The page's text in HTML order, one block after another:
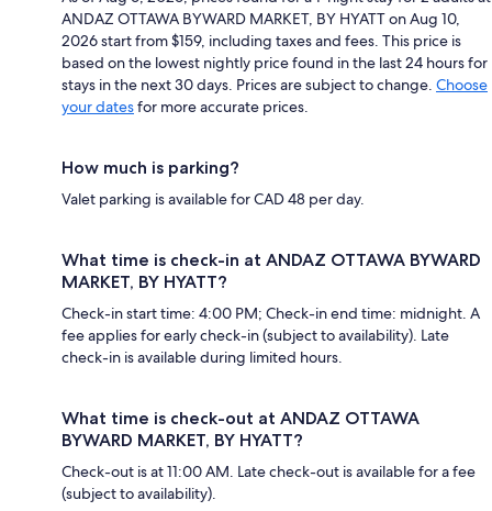
ANDAZ OTTAWA BYWARD MARKET, BY HYATT on Aug 10,
2026 start from $159, including taxes and fees. This price is
based on the lowest nightly price found in the last 24 hours for
stays in the next 30 days. Prices are subject to change. Choose
your datesfor more accurate prices.
How much is parking?
Valet parking is available for CAD 48 per day.
What time is check-in at ANDAZ OTTAWA BYWARD
MARKET, BY HYATT?
Check-in start time: 4:00 PM; Check-in end time: midnight. A
fee applies for early check-in (subject to availability). Late
check-in is available during limited hours.
What time is check-out at ANDAZ OTTAWA
BYWARD MARKET, BY HYATT?
Check-out is at 11:00 AM. Late check-out is available for a fee
(subject to availability).